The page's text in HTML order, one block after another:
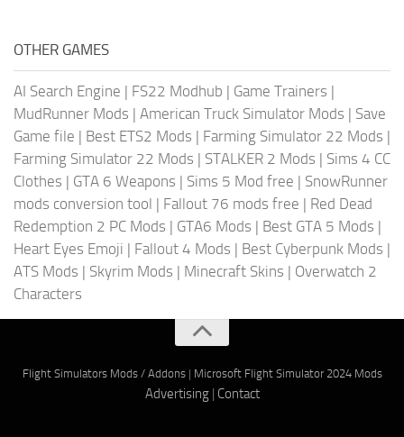
OTHER GAMES
AI Search Engine | FS22 Modhub | Game Trainers |
MudRunner Mods | American Truck Simulator Mods | Save
Game file | Best ETS2 Mods | Farming Simulator 22 Mods |
Farming Simulator 22 Mods | STALKER 2 Mods | Sims 4 CC
Clothes | GTA 6 Weapons | Sims 5 Mod free | SnowRunner
mods conversion tool | Fallout 76 mods free | Red Dead
Redemption 2 PC Mods | GTA6 Mods | Best GTA 5 Mods |
Heart Eyes Emoji | Fallout 4 Mods | Best Cyberpunk Mods |
ATS Mods | Skyrim Mods | Minecraft Skins | Overwatch 2
Characters
Flight Simulators Mods / Addons| Microsoft Flight Simulator 2024 Mods
Advertising| Contact